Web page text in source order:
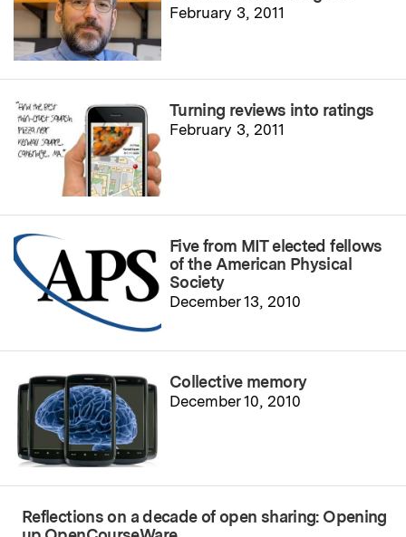
February 3, 2011
Turning reviews into ratings
February 3, 2011
Five from MIT elected fellows
of the American Physical
Society
December 13, 2010
Collective memory
December 10, 2010
Reflections on a decade of open sharing: Opening